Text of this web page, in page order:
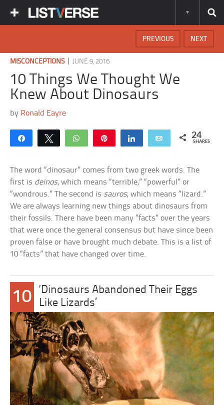
NEXT
PREVIOUS
MISCONCEPTIONS| JUNE 9, 2016
10 Things We Thought We
Knew About Dinosaurs
by Ronald Eayre
Share Tweet WhatsApp Share Email 24
SHARES
The word “dinosaur” comes from two greek words. The
first is deinos, which means “terrible,” “powerful” or
“wondrous.” The second is sauros, which means “lizard.”
We are always learning new things about dinosaurs from
their fossils. There have been many “facts” over the years
that were once the general consensus but have since been
proven false or have brought much debate. This is a list of
10 “facts” that have changed over time.
10
‘Dinosaurs Abandoned Their Eggs
Like Lizards’